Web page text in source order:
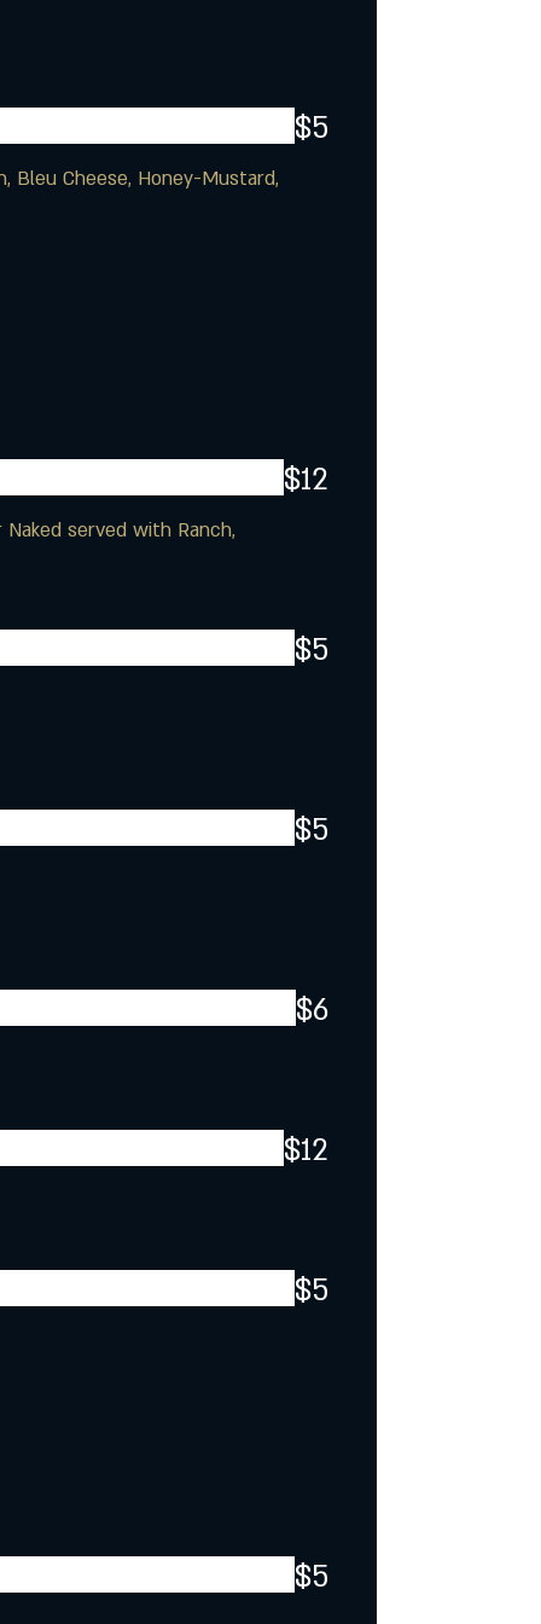
Bleu Cheese, Honey-Mustard,
$5
served with Ranch,
$12
$5
$5
$6
$12
$5
$5